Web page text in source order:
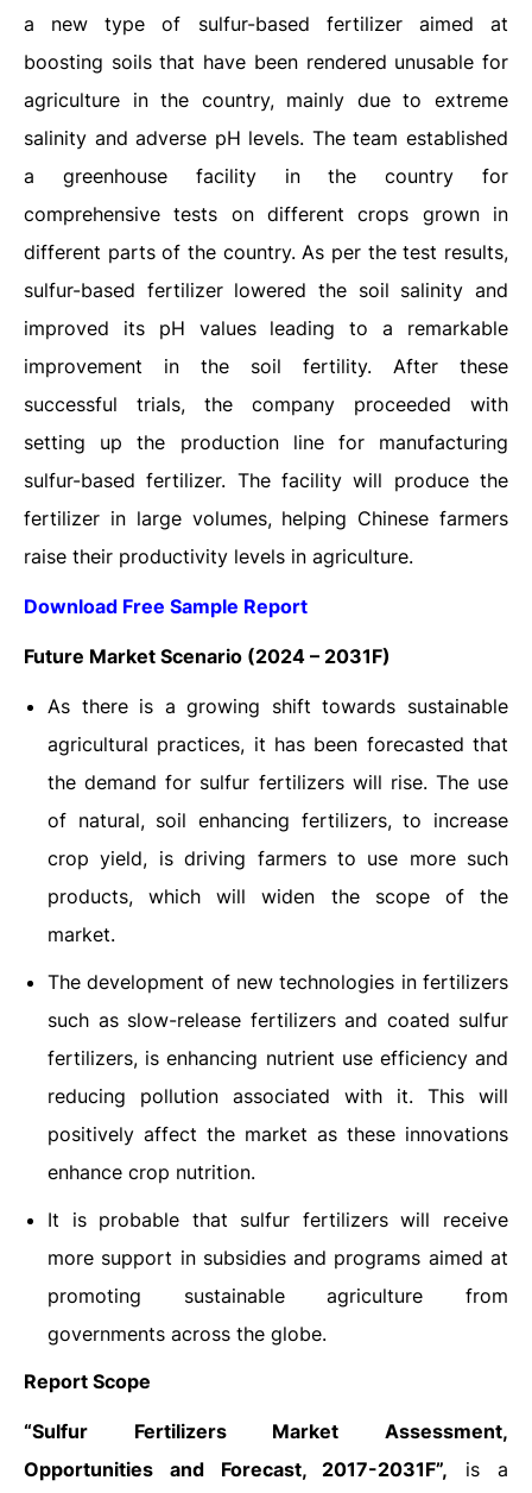
a new type of sulfur-based fertilizer aimed at
boosting soils that have been rendered unusable for
agriculture in the country, mainly due to extreme
salinity and adverse pH levels. The team established
a greenhouse facility in the country for
comprehensive tests on different crops grown in
different parts of the country. As per the test results,
sulfur-based fertilizer lowered the soil salinity and
improved its pH values leading to a remarkable
improvement in the soil fertility. After these
successful trials, the company proceeded with
setting up the production line for manufacturing
sulfur-based fertilizer. The facility will produce the
fertilizer in large volumes, helping Chinese farmers
raise their productivity levels in agriculture.
Download Free Sample Report
Future Market Scenario (2024 – 2031F)
As there is a growing shift towards sustainable
agricultural practices, it has been forecasted that
the demand for sulfur fertilizers will rise. The use
of natural, soil enhancing fertilizers, to increase
crop yield, is driving farmers to use more such
products, which will widen the scope of the
market.
The development of new technologies in fertilizers
such as slow-release fertilizers and coated sulfur
fertilizers, is enhancing nutrient use efficiency and
reducing pollution associated with it. This will
positively affect the market as these innovations
enhance crop nutrition.
It is probable that sulfur fertilizers will receive
more support in subsidies and programs aimed at
promoting sustainable agriculture from
governments across the globe.
Report Scope
“Sulfur Fertilizers Market Assessment,
Opportunities and Forecast, 2017-2031F”, is a